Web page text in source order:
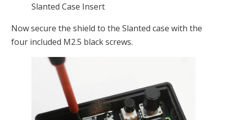
Slanted Case Insert
Now secure the shield to the Slanted case with the
four included M2.5 black screws.